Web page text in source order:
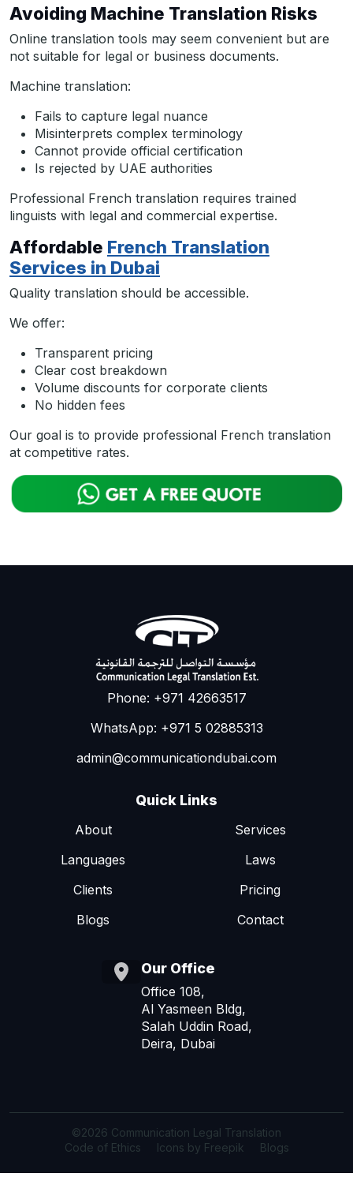
Avoiding Machine Translation Risks
Online translation tools may seem convenient but are
not suitable for legal or business documents.
Machine translation:
Fails to capture legal nuance
Misinterprets complex terminology
Cannot provide official certification
Is rejected by UAE authorities
Professional French translation requires trained
linguists with legal and commercial expertise.
Affordable French Translation
Services in Dubai
Quality translation should be accessible.
We offer:
Transparent pricing
Clear cost breakdown
Volume discounts for corporate clients
No hidden fees
Our goal is to provide professional French translation
at competitive rates.
Phone: +971 42663517
WhatsApp: +971 5 02885313
admin@communicationdubai.com
Quick Links
About
Services
Languages
Laws
Clients
Pricing
Blogs
Contact
Our Office
Office 108,
Al Yasmeen Bldg,
Salah Uddin Road,
Deira, Dubai
©2026 Communication Legal Translation
Code of Ethics
Icons by Freepik Blogs